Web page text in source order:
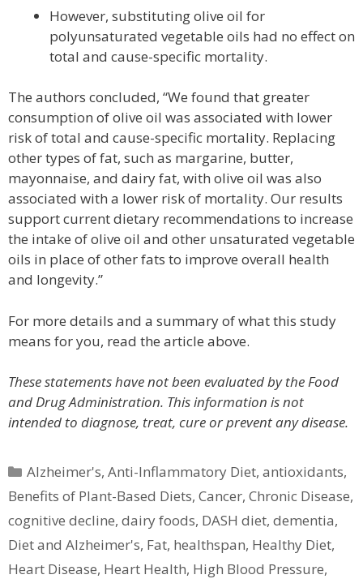
However, substituting olive oil for
polyunsaturated vegetable oils had no effect on
total and cause-specific mortality.
The authors concluded, “We found that greater
consumption of olive oil was associated with lower
risk of total and cause-specific mortality. Replacing
other types of fat, such as margarine, butter,
mayonnaise, and dairy fat, with olive oil was also
associated with a lower risk of mortality. Our results
support current dietary recommendations to increase
the intake of olive oil and other unsaturated vegetable
oils in place of other fats to improve overall health
and longevity.”
For more details and a summary of what this study
means for you, read the article above.
These statements have not been evaluated by the Food
and Drug Administration. This information is not
intended to diagnose, treat, cure or prevent any disease.
Categories
Alzheimer's,Anti-Inflammatory Diet,antioxidants,
Benefits of Plant-Based Diets, Cancer, Chronic Disease,
cognitive decline, dairy foods, DASH diet, dementia,
Diet and Alzheimer's, Fat, healthspan, Healthy Diet,
Heart Disease, Heart Health, High Blood Pressure,